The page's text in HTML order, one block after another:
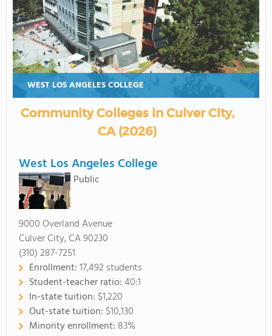
WEST LOS ANGELES COLLEGE
Community Colleges in Culver City,
CA (2026)
West Los Angeles College
Public
9000 Overland Avenue
Culver City, CA 90230
(310) 287-7251
Enrollment:17,492 students
Student-teacher ratio:40:1
In-state tuition: $1,220
Out-state tuition: $10,130
Minority enrollment: 83%